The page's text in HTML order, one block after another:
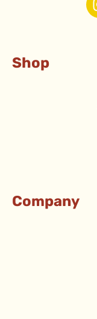
Shop
Company